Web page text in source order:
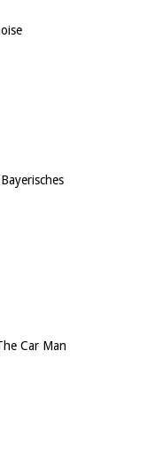
Car Man